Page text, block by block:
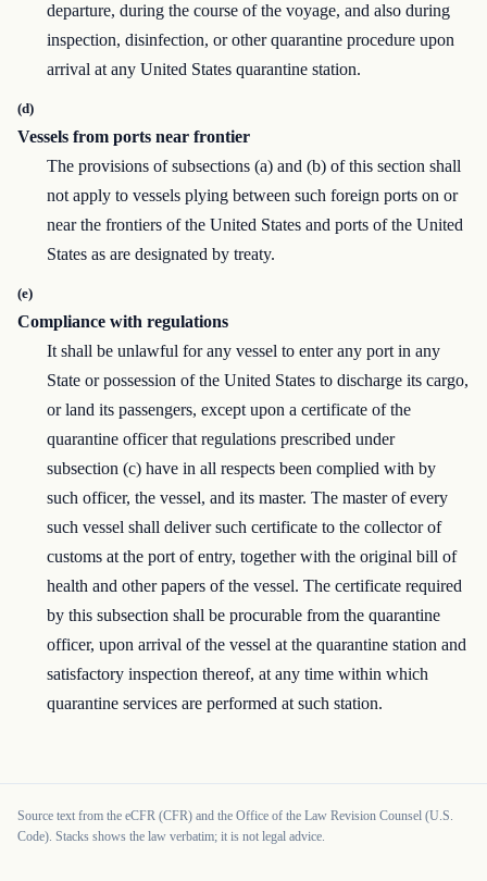
departure, during the course of the voyage, and also during
inspection, disinfection, or other quarantine procedure upon
arrival at any United States quarantine station.
(d)
Vessels from ports near frontier
The provisions of subsections (a) and (b) of this section shall
not apply to vessels plying between such foreign ports on or
near the frontiers of the United States and ports of the United
States as are designated by treaty.
(e)
Compliance with regulations
It shall be unlawful for any vessel to enter any port in any
State or possession of the United States to discharge its cargo,
or land its passengers, except upon a certificate of the
quarantine officer that regulations prescribed under
subsection (c) have in all respects been complied with by
such officer, the vessel, and its master. The master of every
such vessel shall deliver such certificate to the collector of
customs at the port of entry, together with the original bill of
health and other papers of the vessel. The certificate required
by this subsection shall be procurable from the quarantine
officer, upon arrival of the vessel at the quarantine station and
satisfactory inspection thereof, at any time within which
quarantine services are performed at such station.
Source text from the eCFR (CFR) and the Office of the Law Revision Counsel (U.S.
Code). Stacks shows the law verbatim; it is not legal advice.